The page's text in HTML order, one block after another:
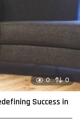
0 0
Success in